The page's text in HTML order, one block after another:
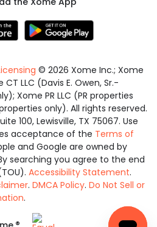
© 2026 Xome Inc.; Xome
LLC (Davis E. Owen, Sr.-
Xome PR LLC (PR properties
only). All rights reserved.
100, Lewisville, TX 75067. Use
acceptance of the Terms of
and Google are owned by
searching you agree to the end
Accessibility Statement.
. DMCA Policy. Do Not Sell or
.
Equal